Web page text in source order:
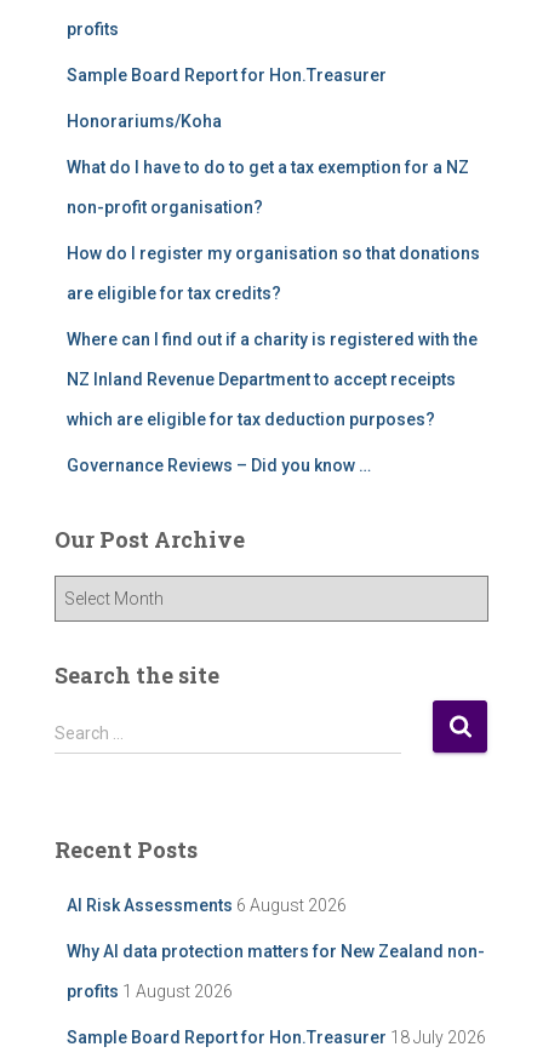
profits
Sample Board Report for Hon.Treasurer
Honorariums/Koha
What do I have to do to get a tax exemption for a NZ
non-profit organisation?
How do I register my organisation so that donations
are eligible for tax credits?
Where can I find out if a charity is registered with the
NZ Inland Revenue Department to accept receipts
which are eligible for tax deduction purposes?
Governance Reviews – Did you know …
Our Post Archive
P
h
Search the site
S
e
h
Search …
Recent Posts
AI Risk Assessments 6 August 2026
Why AI data protection matters for New Zealand non-
profits 1 August 2026
Sample Board Report for Hon.Treasurer 18 July 2026